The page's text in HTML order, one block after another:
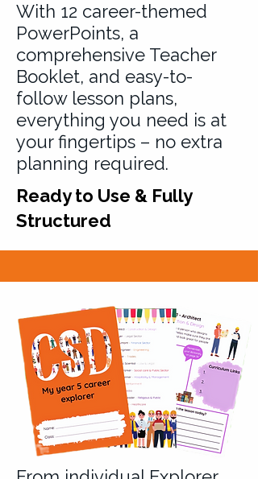
With 12 career-themed
PowerPoints, a
comprehensive Teacher
Booklet, and easy-to-
follow lesson plans,
everything you need is at
your fingertips – no extra
planning required.
Ready to Use & Fully
Structured